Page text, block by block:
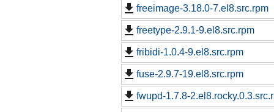
freeimage-3.18.0-7.el8.src.rpm
freetype-2.9.1-9.el8.src.rpm
fribidi-1.0.4-9.el8.src.rpm
fuse-2.9.7-19.el8.src.rpm
fwupd-1.7.8-